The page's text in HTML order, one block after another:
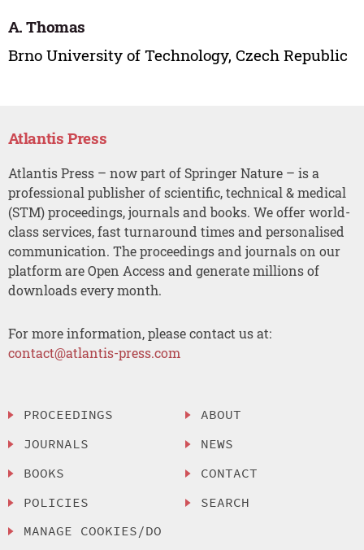
A. Thomas
Brno University of Technology, Czech Republic
Atlantis Press
Atlantis Press – now part of Springer Nature – is a
professional publisher of scientific, technical & medical
(STM) proceedings, journals and books. We offer world-
class services, fast turnaround times and personalised
communication. The proceedings and journals on our
platform are Open Access and generate millions of
downloads every month.
For more information, please contact us at:
contact@atlantis-press.com
PROCEEDINGS
JOURNALS
BOOKS
POLICIES
MANAGE COOKIES/DO
ABOUT
NEWS
CONTACT
SEARCH